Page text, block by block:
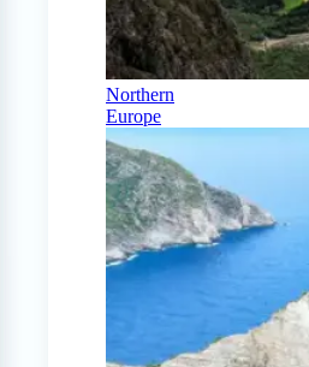
Northern
Europe